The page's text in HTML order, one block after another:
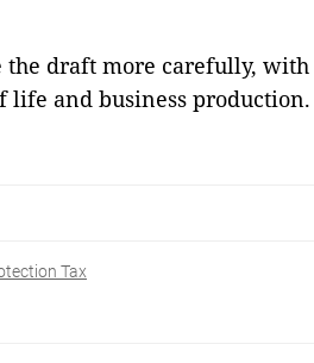
the draft more carefully, with
life and business production.
Tax